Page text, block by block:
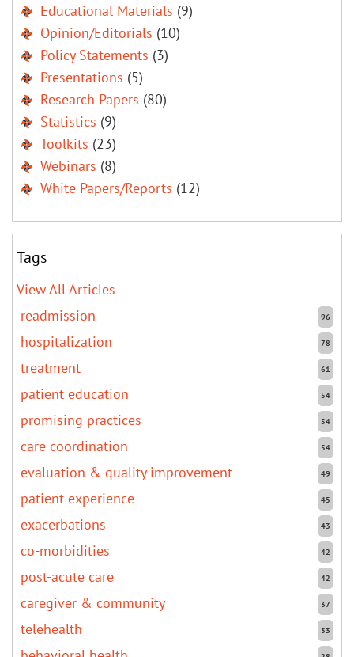
Educational Materials (9)
Opinion/Editorials (10)
Policy Statements (3)
Presentations (5)
Research Papers (80)
Statistics (9)
Toolkits (23)
Webinars (8)
White Papers/Reports (12)
Tags
View All Articles
96
readmission
78
hospitalization
61
treatment
54
patient education
54
promising practices
54
care coordination
49
evaluation & quality improvement
45
patient experience
43
exacerbations
42
co-morbidities
42
post-acute care
37
caregiver & community
33
telehealth